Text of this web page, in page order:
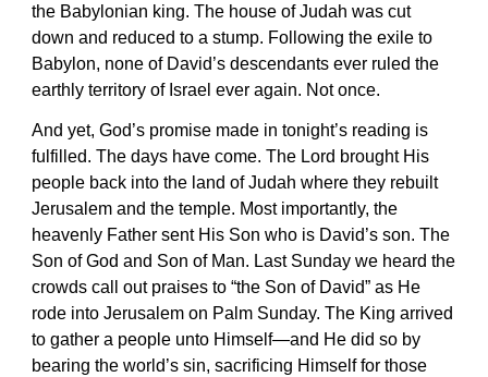
the Babylonian king. The house of Judah was cut
down and reduced to a stump. Following the exile to
Babylon, none of David’s descendants ever ruled the
earthly territory of Israel ever again. Not once.
And yet, God’s promise made in tonight’s reading is
fulfilled. The days have come. The Lord brought His
people back into the land of Judah where they rebuilt
Jerusalem and the temple. Most importantly, the
heavenly Father sent His Son who is David’s son. The
Son of God and Son of Man. Last Sunday we heard the
crowds call out praises to “the Son of David” as He
rode into Jerusalem on Palm Sunday. The King arrived
to gather a people unto Himself—and He did so by
bearing the world’s sin, sacrificing Himself for those